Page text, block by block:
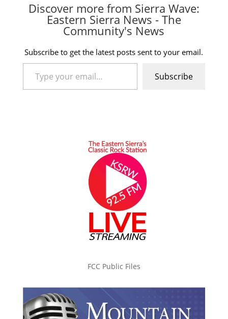
Discover more from Sierra Wave:
Eastern Sierra News - The
Community's News
Subscribe to get the latest posts sent to your email.
Type your email…
Subscribe
FCC Public Files